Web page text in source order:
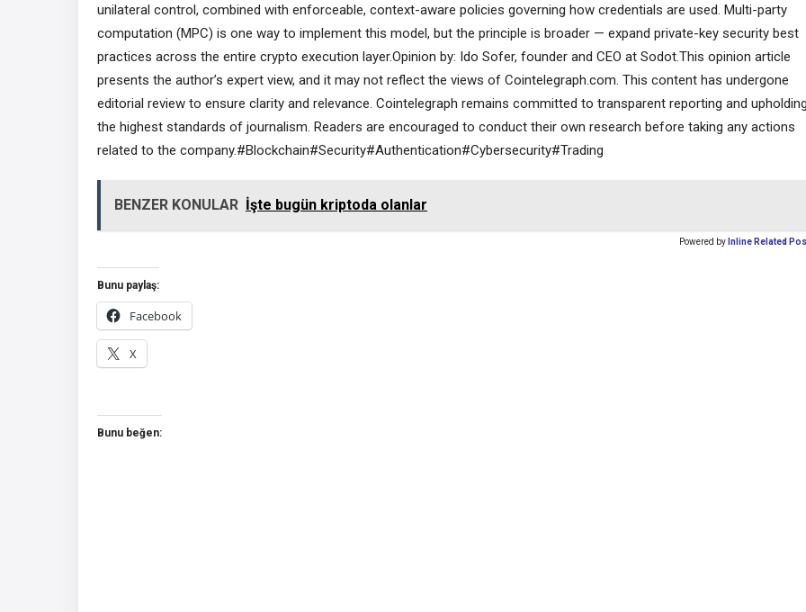
unilateral control, combined with enforceable, context-aware policies governing how credentials are used. Multi-party
computation (MPC) is one way to implement this model, but the principle is broader — expand private-key security best
practices across the entire crypto execution layer.Opinion by: Ido Sofer, founder and CEO at Sodot.This opinion article
presents the author’s expert view, and it may not reflect the views of Cointelegraph.com. This content has undergone
editorial review to ensure clarity and relevance. Cointelegraph remains committed to transparent reporting and upholding
the highest standards of journalism. Readers are encouraged to conduct their own research before taking any actions
related to the company.#Blockchain#Security#Authentication#Cybersecurity#Trading
BENZER KONULAR İşte bugün kriptoda olanlar
Powered by Inline Related
Bunu paylaş:
Facebook
X
Bunu beğen: